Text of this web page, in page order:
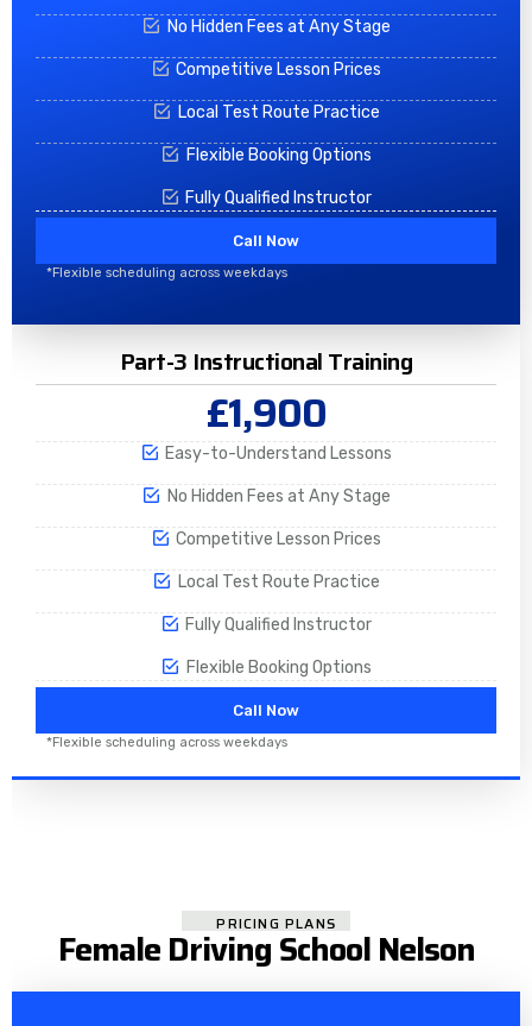
No Hidden Fees at Any Stage
Competitive Lesson Prices
Local Test Route Practice
Flexible Booking Options
Fully Qualified Instructor
Call Now
*Flexible scheduling across weekdays
Part-3 Instructional Training
£1,900
Easy-to-Understand Lessons
No Hidden Fees at Any Stage
Competitive Lesson Prices
Local Test Route Practice
Fully Qualified Instructor
Flexible Booking Options
Call Now
*Flexible scheduling across weekdays
PRICING PLANS
Female Driving School Nelson